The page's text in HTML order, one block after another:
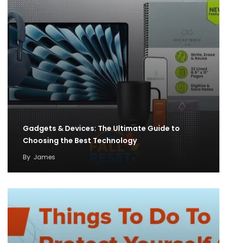
Gadgets & Devices: The Ultimate Guide to
Choosing the Best Technology
By James